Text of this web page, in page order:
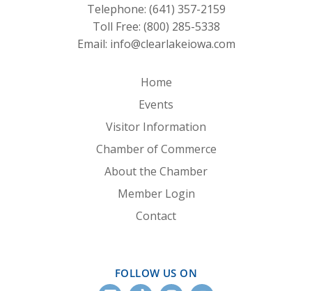
Telephone: (641) 357-2159
Toll Free: (800) 285-5338
Email: info@clearlakeiowa.com
Home
Events
Visitor Information
Chamber of Commerce
About the Chamber
Member Login
Contact
FOLLOW US ON